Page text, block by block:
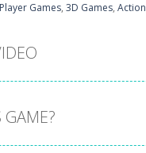
Games, 3D Games, Action
GAME?